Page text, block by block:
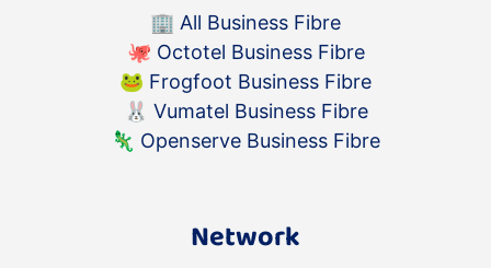
🏢 All Business Fibre
🐙 Octotel Business Fibre
🐸 Frogfoot Business Fibre
🐰 Vumatel Business Fibre
🦎 Openserve Business Fibre
Network